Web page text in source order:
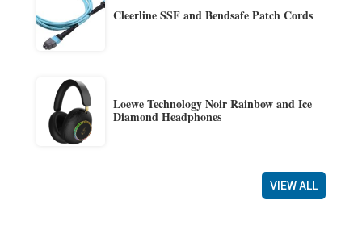
Cleerline SSF and Bendsafe Patch Cords
Loewe Technology Noir Rainbow and Ice
Diamond Headphones
VIEW ALL